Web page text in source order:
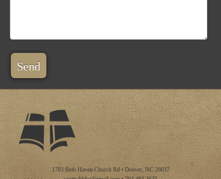
Send
1783 Beth Haven Church Rd • Denver, NC 28037